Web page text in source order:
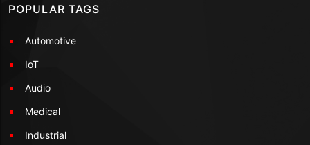
POPULAR TAGS
Automotive
IoT
Audio
Medical
Industrial